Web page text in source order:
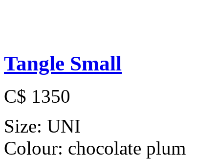
Tangle Small
C$ 1350
Size: UNI
Colour: chocolate plum